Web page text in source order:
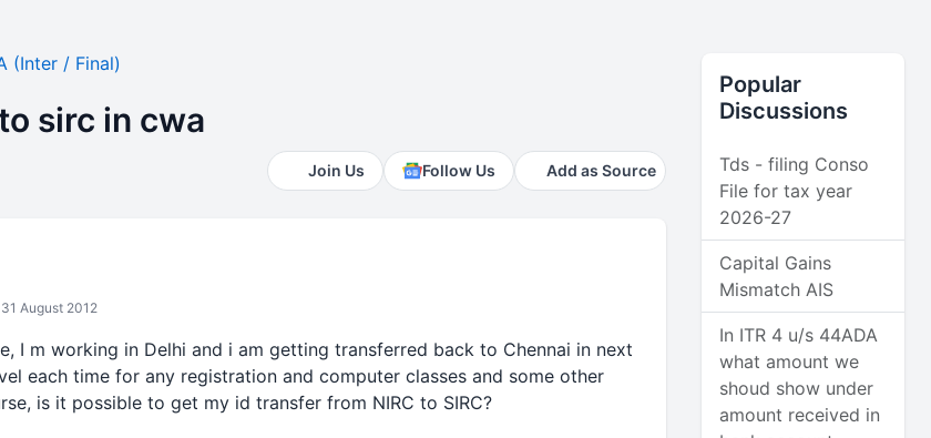
(Inter / Final)
sirc in cwa
Join Us Follow Us Add as Source
August 2012
I m working in Delhi and i am getting transferred back to Chennai in next
each time for any registration and computer classes and some other
is it possible to get my id transfer from NIRC to SIRC?
Popular
Discussions
Tds - filing Conso
File for tax year
2026-27
Capital Gains
Mismatch AIS
In ITR 4 u/s 44ADA
what amount we
shoud show under
amount received in